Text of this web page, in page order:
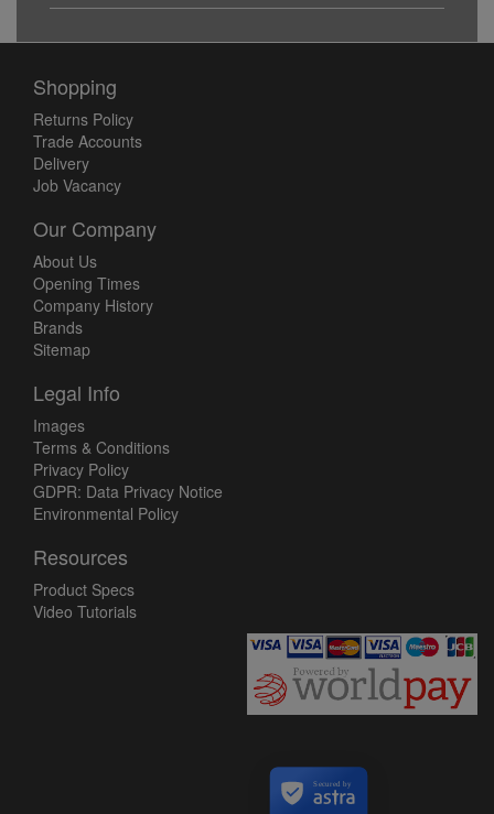
Shopping
Returns Policy
Trade Accounts
Delivery
Job Vacancy
Our Company
About Us
Opening Times
Company History
Brands
Sitemap
Legal Info
Images
Terms & Conditions
Privacy Policy
GDPR: Data Privacy Notice
Environmental Policy
Resources
Product Specs
Video Tutorials
Secured by